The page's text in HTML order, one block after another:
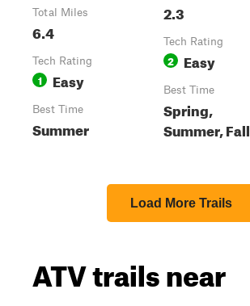
Total Miles
6.4
Tech Rating
1 Easy
Best Time
Summer
2.3
Tech Rating
2 Easy
Best Time
Spring,
Summer, Fall
Load More Trails
ATV trails near